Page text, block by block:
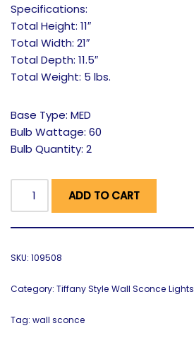
Specifications:
Total Height: 11″
Total Width: 21″
Total Depth: 11.5″
Total Weight: 5 lbs.
Base Type: MED
Bulb Wattage: 60
Bulb Quantity: 2
ADD TO CART
SKU: 109508
Category: Tiffany Style Wall Sconce Lights
Tag: wall sconce